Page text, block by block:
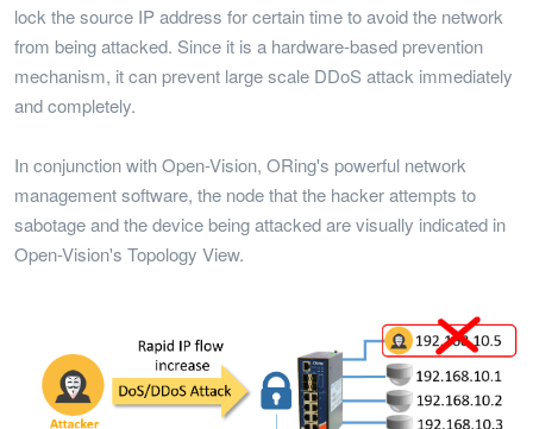
lock the source IP address for certain time to avoid the network
from being attacked. Since it is a hardware-based prevention
mechanism, it can prevent large scale DDoS attack immediately
and completely.
In conjunction with Open-Vision, ORing's powerful network
management software, the node that the hacker attempts to
sabotage and the device being attacked are visually indicated in
Open-Vision's Topology View.